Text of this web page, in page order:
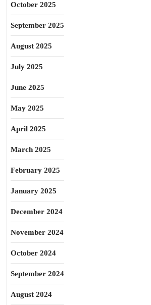
October 2025
September 2025
August 2025
July 2025
June 2025
May 2025
April 2025
March 2025
February 2025
January 2025
December 2024
November 2024
October 2024
September 2024
August 2024